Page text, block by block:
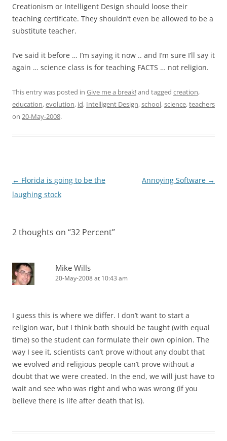
Creationism or Intelligent Design should loose their
teaching certificate. They shouldn’t even be allowed to be a
substitute teacher.
I’ve said it before … I’m saying it now .. and I’m sure I’ll say it
again … science class is for teaching FACTS … not religion.
This entry was posted in Give me a break!and tagged creation,
education,evolution, id, Intelligent Design,school,science,teachers
on 20-May-2008.
Post
navigation
← Florida is going to be the
laughing stock
Annoying Software →
2 thoughts on “32 Percent”
Mike Wills
20-May-2008 at 10:43 am
I guess this is where we differ. I don’t want to start a
religion war, but I think both should be taught (with equal
time) so the student can formulate their own opinion. The
way I see it, scientists can’t prove without any doubt that
we evolved and religious people can’t prove without a
doubt that we were created. In the end, we will just have to
wait and see who was right and who was wrong (if you
believe there is life after death that is).